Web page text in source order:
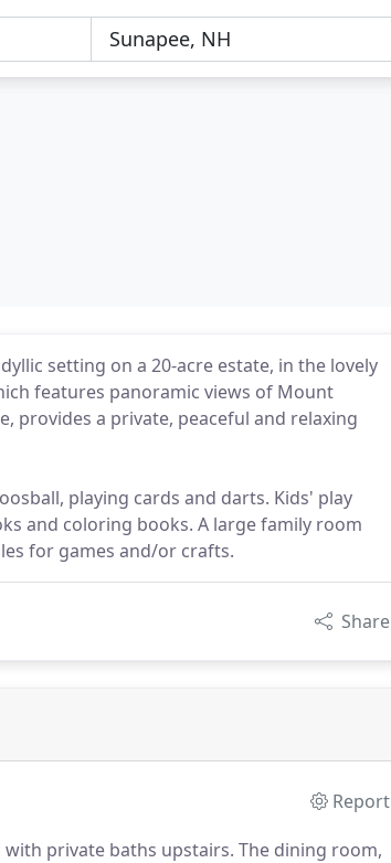
setting on a 20-acre estate, in the lovely
features panoramic views of Mount
provides a private, peaceful and relaxing
playing cards and darts. Kids' play
and coloring books. A large family room
for games and/or crafts.
Share
Report
private baths upstairs. The dining room,